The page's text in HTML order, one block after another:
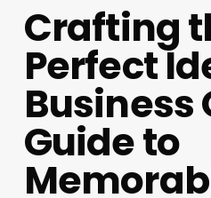
Crafting
Perfect
Business
Guide to